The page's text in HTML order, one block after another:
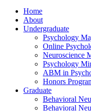
Home
About
Undergraduate
Psychology
Online
Neuroscience
Psychology
ABM in
Honors
Graduate
Behavioral
Behavioral